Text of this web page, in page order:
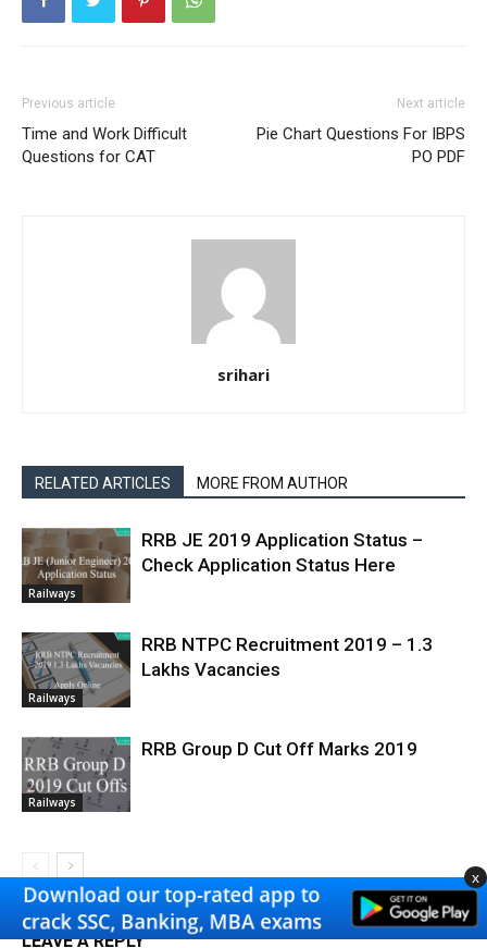
Previous article
Time and Work Difficult
Questions for CAT
Next article
Pie Chart Questions For IBPS
PO PDF
srihari
RELATED ARTICLES MORE FROM AUTHOR
Railways
RRB JE 2019 Application Status –
Check Application Status Here
Railways
RRB NTPC Recruitment 2019 – 1.3
Lakhs Vacancies
Railways
RRB Group D Cut Off Marks 2019
LEAVE A REPLY
x